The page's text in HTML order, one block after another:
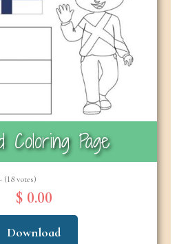
Coloring Page
(18 votes)
$ 0.00
Download